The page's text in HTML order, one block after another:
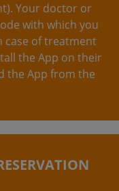
Your doctor or
with which you
case of treatment
the App on their
the App from the